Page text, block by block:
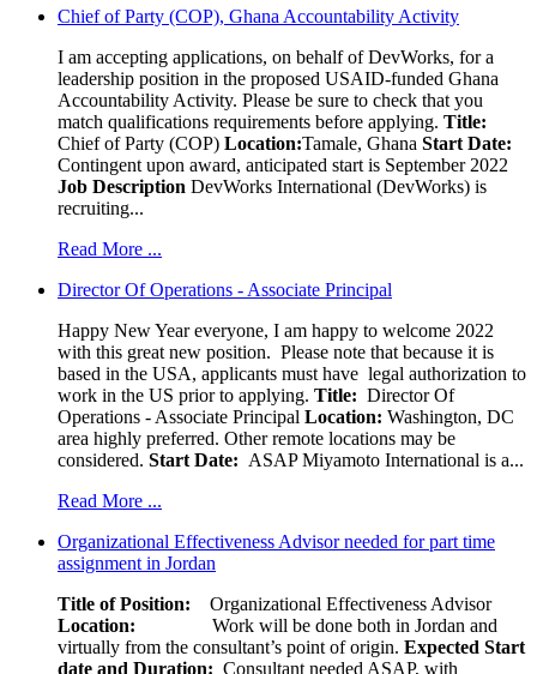
Chief of Party (COP), Ghana Accountability Activity
I am accepting applications, on behalf of DevWorks, for a
leadership position in the proposed USAID-funded Ghana
Accountability Activity. Please be sure to check that you
match qualifications requirements before applying. Title:
Chief of Party (COP) Location:Tamale, Ghana Start Date:
Contingent upon award, anticipated start is September 2022
Job Description DevWorks International (DevWorks) is
recruiting...
Read More ...
Director Of Operations - Associate Principal
Happy New Year everyone, I am happy to welcome 2022
with this great new position. Please note that because it is
based in the USA, applicants must have legal authorization to
work in the US prior to applying. Title: Director Of
Operations - Associate Principal Location: Washington, DC
area highly preferred. Other remote locations may be
considered. Start Date: ASAP Miyamoto International is a...
Read More ...
Organizational Effectiveness Advisor needed for part time
assignment in Jordan
Title of Position: Organizational Effectiveness Advisor
Location: Work will be done both in Jordan and
virtually from the consultant’s point of origin. Expected Start
date and Duration: Consultant needed ASAP, with